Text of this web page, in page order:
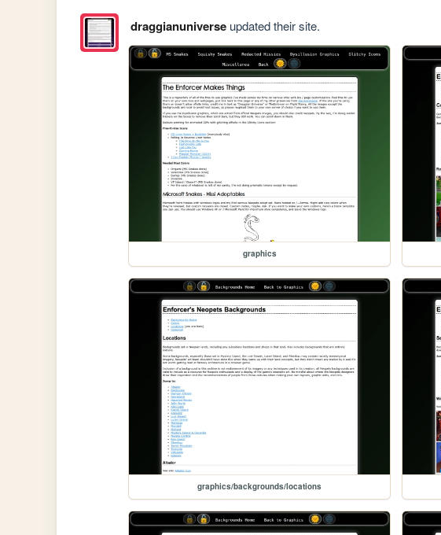
draggianuniverseupdated their site.
graphics
graphics/backgrounds/locations